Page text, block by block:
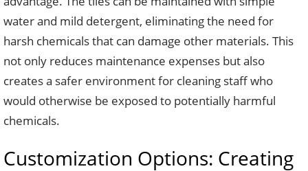
water and mild detergent, eliminating the need for
harsh chemicals that can damage other materials. This
not only reduces maintenance expenses but also
creates a safer environment for cleaning staff who
would otherwise be exposed to potentially harmful
chemicals.
Customization Options: Creating